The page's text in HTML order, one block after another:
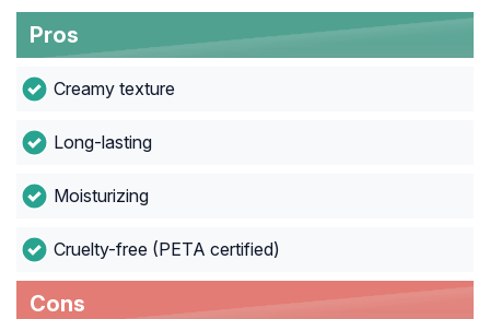
Pros
Creamy texture
Long-lasting
Moisturizing
Cruelty-free (PETA certified)
Cons